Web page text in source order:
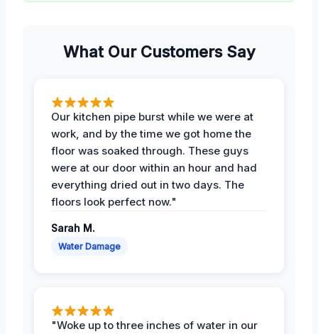
What Our Customers Say
Our kitchen pipe burst while we were at
work, and by the time we got home the
floor was soaked through. These guys
were at our door within an hour and had
everything dried out in two days. The
floors look perfect now."
Sarah M.
Water Damage
"Woke up to three inches of water in our